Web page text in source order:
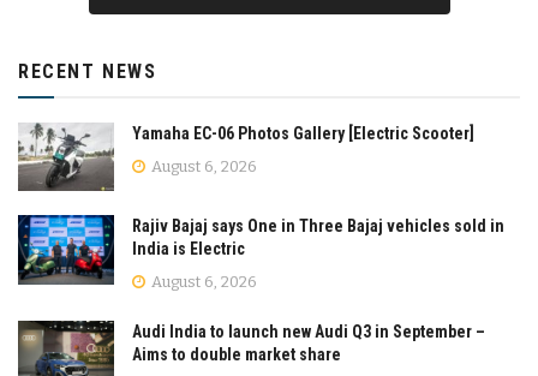
RECENT NEWS
Yamaha EC-06 Photos Gallery [Electric Scooter]
August 6, 2026
Rajiv Bajaj says One in Three Bajaj vehicles sold in
India is Electric
August 6, 2026
Audi India to launch new Audi Q3 in September –
Aims to double market share